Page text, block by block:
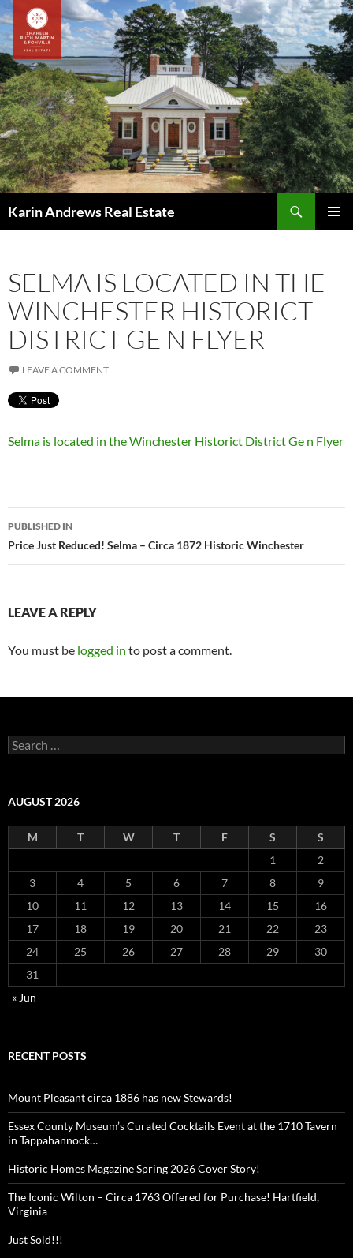
Skip
to
content
Karin Andrews Real Estate
SELMA IS LOCATED IN THE
WINCHESTER HISTORICT
DISTRICT GE N FLYER
LEAVE A COMMENT
Selma is located in the Winchester Historict District Ge n Flyer
Post
navigation
PUBLISHED IN
Price Just Reduced! Selma – Circa 1872 Historic Winchester
LEAVE A REPLY
You must be logged in to post a comment.
Search
for:
AUGUST 2026
M T W T F S
S
1
2
3
4 5 6 7 8
9
10
11 12 13 14 15
16
17
18 19 20 21 22
23
24
25 26 27 28 29
30
31
« Jun
RECENT POSTS
Mount Pleasant circa 1886 has new Stewards!
Essex County Museum’s Curated Cocktails Event at the 1710 Tavern
in Tappahannock…
Historic Homes Magazine Spring 2026 Cover Story!
The Iconic Wilton – Circa 1763 Offered for Purchase! Hartfield,
Virginia
Just Sold!!!